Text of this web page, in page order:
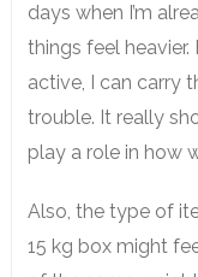
days when I’m
things feel heavier.
active, I can carry
trouble. It really
play a role in how
Also, the type of
15 kg box might